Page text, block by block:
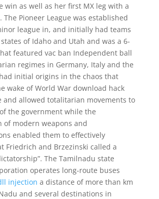
win as well as her first MX leg with a
The Pioneer League was established
league in, and initially had teams
of Idaho and Utah and was a 6-
featured vac ban Independent ball
regimes in Germany, Italy and the
initial origins in the chaos that
wake of World War download hack
and allowed totalitarian movements to
the government while the
of modern weapons and
enabled them to effectively
Friedrich and Brzezinski called a
The Tamilnadu state
operates long-route buses
injection a distance of more than km
and several destinations in